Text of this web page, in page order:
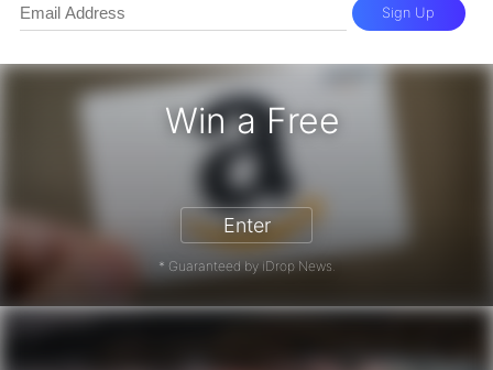
Win a Free
Gift Card - Win a Free
Enter
* Guaranteed by iDrop News.
Sign Up